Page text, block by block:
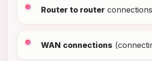
Router to router connections
WAN connections